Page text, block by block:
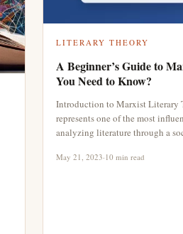
LITERARY THEORY
A Beginner’s Guide to
You Need to Know?
Introduction to Marxist Literary
represents one of the most
analyzing literature through a
May 21, 2023· 10 min read